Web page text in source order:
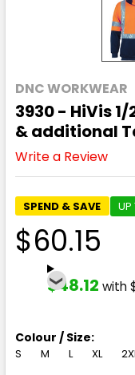
DNC WORKWEAR
3930 - HiVis
& additional
Write a Review
SPEND & SAVE UP
$60.15
$48.12 with
Colour / Size:
S M L XL